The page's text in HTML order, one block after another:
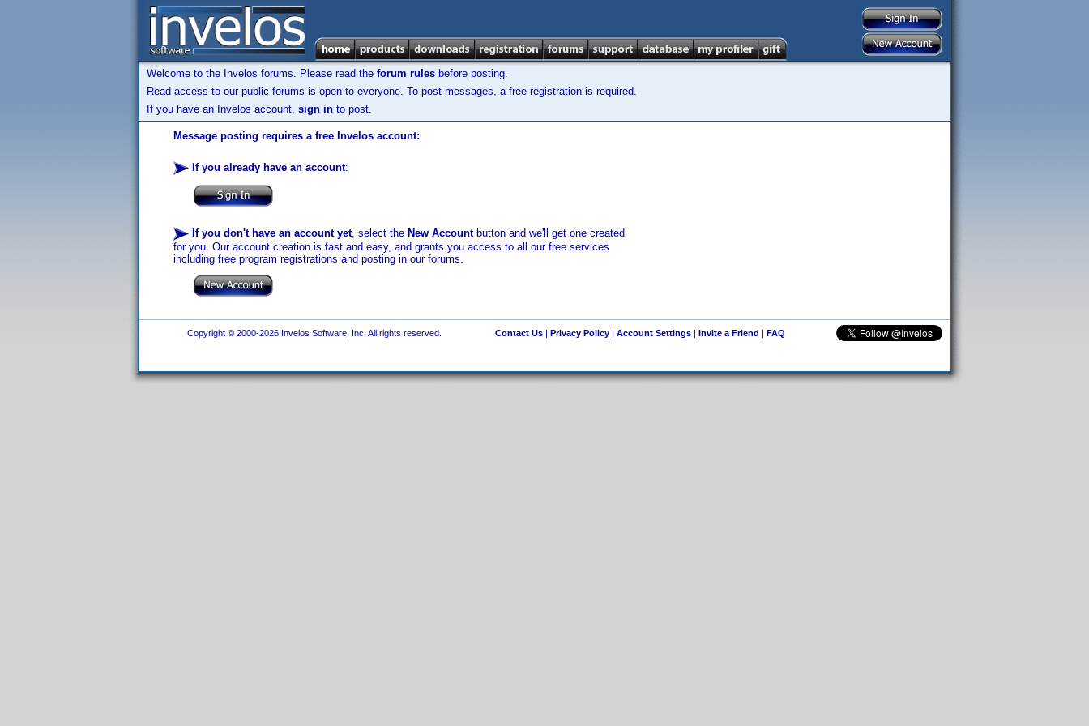
Welcome to the Invelos forums. Please read the forum rules before posting.
Read access to our public forums is open to everyone. To post messages, a free registration is required.
If you have an Invelos account, sign in to post.
Message posting requires a free Invelos account:
If you already have an account:
If you don't have an account yet, select the New Accountbutton and we'll get one created
for you. Our account creation is fast and easy, and grants you access to all our free services
including free program registrations and posting in our forums.
Copyright © 2000-2026 Invelos Software, Inc. All rights reserved. Contact Us| Privacy Policy| Account Settings| Invite a Friend | FAQ